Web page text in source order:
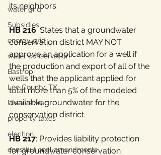
water grid
Subsidies
energy grid
water conservation
Bastrop
Lee County, TX
Ukraine war
property taxes
election
constitutional amendments
its neighbors.
HB 216: States that a groundwater
conservation district MAY NOT
approve an application for a well if
the production and export of all of the
wells that the applicant applied for
total more than 5% of the modeled
available groundwater for the
conservation district.
HB 217: Provides liability protection
for groundwater conservation